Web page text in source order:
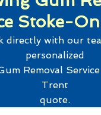
Stoke-
directly with our
personalized
Removal
Trent
quote.